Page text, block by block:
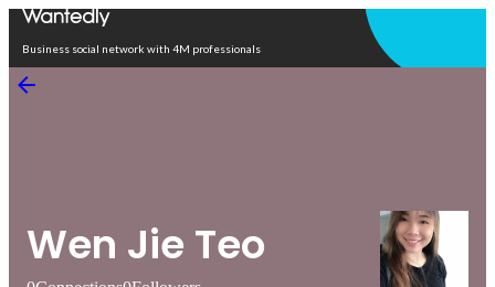
Business social network with 4M professionals
Wen Jie Teo